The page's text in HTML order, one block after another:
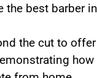
the best barber
the cut to